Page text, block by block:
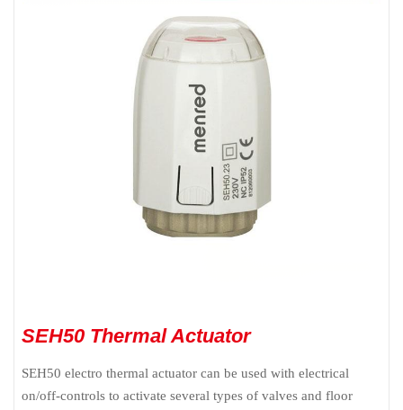
SEH50 Thermal Actuator
SEH50 electro thermal actuator can be used with electrical
on/off-controls to activate several types of valves and floor